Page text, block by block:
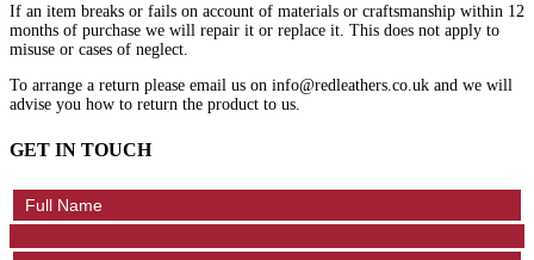
If an item breaks or fails on account of materials or craftsmanship within 12
months of purchase we will repair it or replace it. This does not apply to
misuse or cases of neglect.
To arrange a return please email us on info@redleathers.co.uk and we will
advise you how to return the product to us.
GET IN TOUCH
Contact
Us